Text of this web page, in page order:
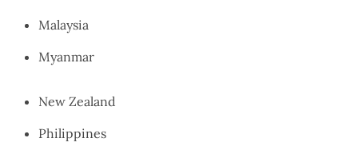
Malaysia
Myanmar
New Zealand
Philippines